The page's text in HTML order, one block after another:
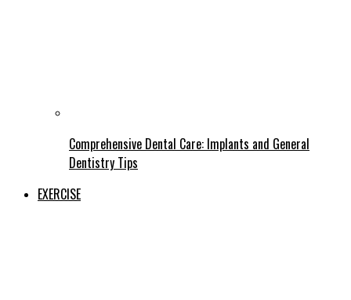
Comprehensive Dental Care: Implants and General
Dentistry Tips
EXERCISE